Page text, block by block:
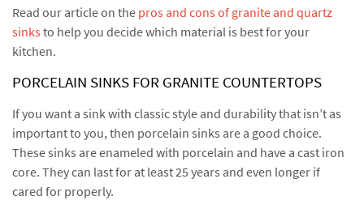
Read our article on the pros and cons of granite and quartz
sinks to help you decide which material is best for your
kitchen.
PORCELAIN SINKS FOR GRANITE COUNTERTOPS
If you want a sink with classic style and durability that isn’t as
important to you, then porcelain sinks are a good choice.
These sinks are enameled with porcelain and have a cast iron
core. They can last for at least 25 years and even longer if
cared for properly.